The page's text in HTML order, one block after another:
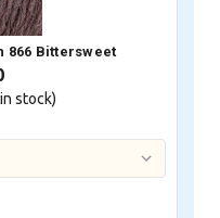
866 Bittersweet
in stock)